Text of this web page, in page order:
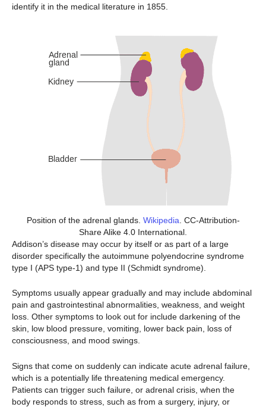
identify it in the medical literature in 1855.
Position of the adrenal glands. Wikipedia . CC-Attribution-
Share Alike 4.0 International.
Addison’s disease may occur by itself or as part of a large
disorder specifically the autoimmune polyendocrine syndrome
type I (APS type-1) and type II (Schmidt syndrome).
Symptoms usually appear gradually and may include abdominal
pain and gastrointestinal abnormalities, weakness, and weight
loss. Other symptoms to look out for include darkening of the
skin, low blood pressure, vomiting, lower back pain, loss of
consciousness, and mood swings.
Signs that come on suddenly can indicate acute adrenal failure,
which is a potentially life threatening medical emergency.
Patients can trigger such failure, or adrenal crisis, when the
body responds to stress, such as from a surgery, injury, or